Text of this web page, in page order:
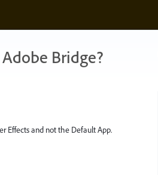
Bridge?
Effects and not the Default App.